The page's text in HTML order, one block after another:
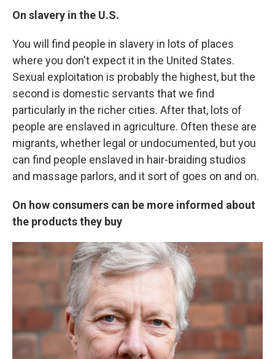
On slavery in the U.S.
You will find people in slavery in lots of places
where you don't expect it in the United States.
Sexual exploitation is probably the highest, but the
second is domestic servants that we find
particularly in the richer cities. After that, lots of
people are enslaved in agriculture. Often these are
migrants, whether legal or undocumented, but you
can find people enslaved in hair-braiding studios
and massage parlors, and it sort of goes on and on.
On how consumers can be more informed about
the products they buy